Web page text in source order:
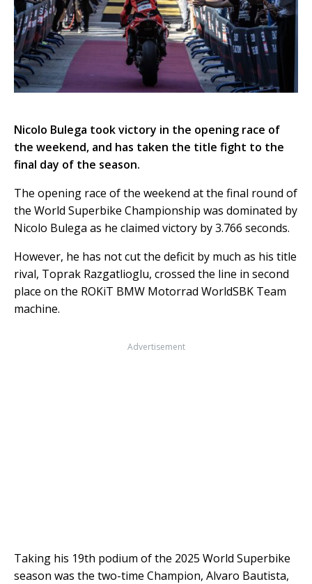
Nicolo Bulega took victory in the opening race of
the weekend, and has taken the title fight to the
final day of the season.
The opening race of the weekend at the final round of
the World Superbike Championship was dominated by
Nicolo Bulega as he claimed victory by 3.766 seconds.
However, he has not cut the deficit by much as his title
rival, Toprak Razgatlioglu, crossed the line in second
place on the ROKiT BMW Motorrad WorldSBK Team
machine.
Advertisement
Taking his 19th podium of the 2025 World Superbike
season was the two-time Champion, Alvaro Bautista,